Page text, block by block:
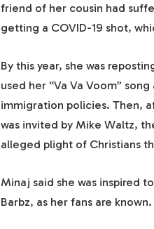
friend of her cousin had
getting a COVID-19 shot,
By this year, she was
used her “Va Va Voom”
immigration policies. Then,
was invited by Mike Waltz,
alleged plight of Christians
Minaj said she was inspired
Barbz, as her fans are known.